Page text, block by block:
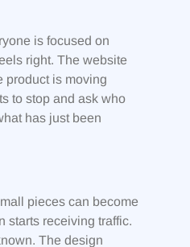
is focused on
right. The website
product is moving
to stop and ask who
has just been
pieces can become
starts receiving traffic.
The design